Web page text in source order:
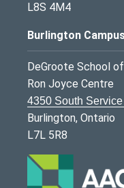
L8S 4M4
Burlington
DeGroote School
Ron Joyce Centre
4350 South
Burlington, Ontario
L7L 5R8